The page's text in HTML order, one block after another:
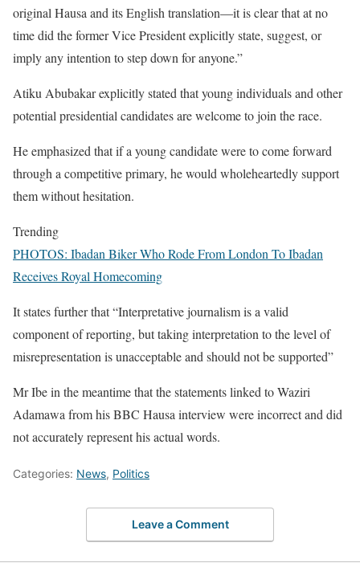
original Hausa and its English translation—it is clear that at no
time did the former Vice President explicitly state, suggest, or
imply any intention to step down for anyone.”
Atiku Abubakar explicitly stated that young individuals and other
potential presidential candidates are welcome to join the race.
He emphasized that if a young candidate were to come forward
through a competitive primary, he would wholeheartedly support
them without hesitation.
Trending
PHOTOS: Ibadan Biker Who Rode From London To Ibadan
Receives Royal Homecoming
It states further that “Interpretative journalism is a valid
component of reporting, but taking interpretation to the level of
misrepresentation is unacceptable and should not be supported”
Mr Ibe in the meantime that the statements linked to Waziri
Adamawa from his BBC Hausa interview were incorrect and did
not accurately represent his actual words.
Categories: News, Politics
Leave a Comment